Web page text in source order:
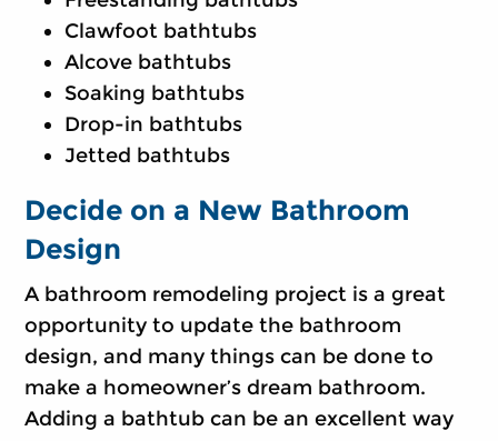
Clawfoot bathtubs
Alcove bathtubs
Soaking bathtubs
Drop-in bathtubs
Jetted bathtubs
Decide on a New Bathroom
Design
A bathroom remodeling project is a great
opportunity to update the bathroom
design, and many things can be done to
make a homeowner’s dream bathroom.
Adding a bathtub can be an excellent way